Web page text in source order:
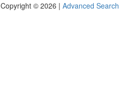
Copyright © 2026 | Advanced Search